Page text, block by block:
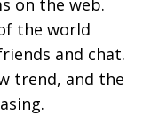
on the web.
the world
and chat.
trend, and the